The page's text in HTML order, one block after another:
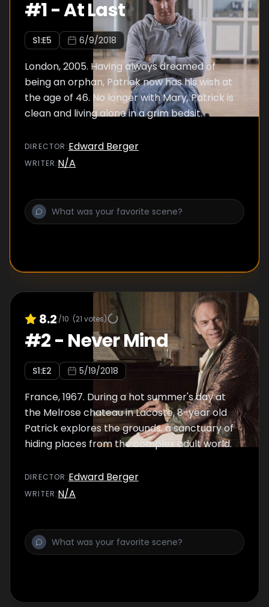
#1-At Last
S1:E5 6/9/2018
London, 2005. Having always dreamed of
being an orphan, Patrick now has his wish at
the age of 46. No longer with Mary, Patrick is
clean and living alone in a grim bedsit.
DIRECTOR :Edward Berger
WRITER:N/A
8.2 /10 (21 votes)
#2- Never Mind
S1:E2 5/19/2018
France, 1967. During a hot summer's day at
the Melrose chateau in Lacoste, 8-year old
Patrick explores the grounds, a sanctuary of
hiding places from the complex adult world.
DIRECTOR :Edward Berger
WRITER:N/A